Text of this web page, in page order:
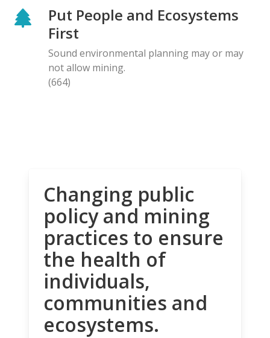
Put People and Ecosystems
First
Sound environmental planning may or may
not allow mining.
(664)
Changing public
policy and mining
practices to ensure
the health of
individuals,
communities and
ecosystems.